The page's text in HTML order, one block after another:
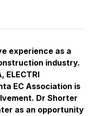
experience as a
industry.
ELECTRI
EC Association is
Dr Shorter
as an opportunity